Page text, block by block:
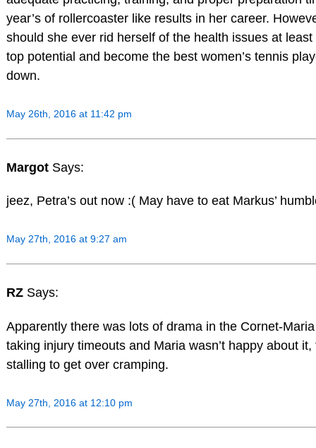
year’s of rollercoaster like results in her career.
should she ever rid herself of the health issues at least
top potential and become the best women’s tennis
down.
May 26th, 2016 at 11:42 pm
Margot Says:
jeez, Petra’s out now :( May have to eat Markus’
May 27th, 2016 at 9:27 am
RZ Says:
Apparently there was lots of drama in the Cornet-
taking injury timeouts and Maria wasn’t happy about
stalling to get over cramping.
May 27th, 2016 at 12:10 pm